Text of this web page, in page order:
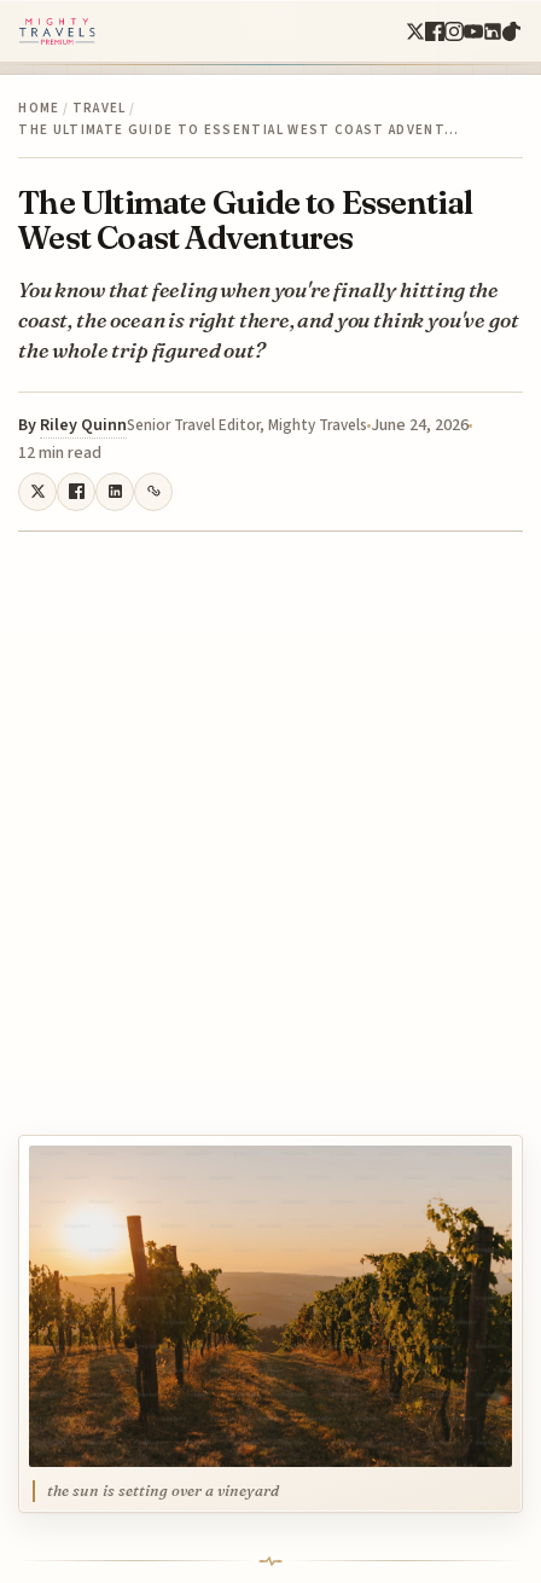
HOME / TRAVEL /
THE ULTIMATE GUIDE TO ESSENTIAL WEST COAST ADVENT…
The Ultimate Guide to Essential
West Coast Adventures
You know that feeling when you're finally hitting the
coast, the ocean is right there, and you think you've got
the whole trip figured out?
By Riley QuinnSenior Travel Editor, Mighty Travels June 24, 2026
12 min read
the sun is setting over a vineyard